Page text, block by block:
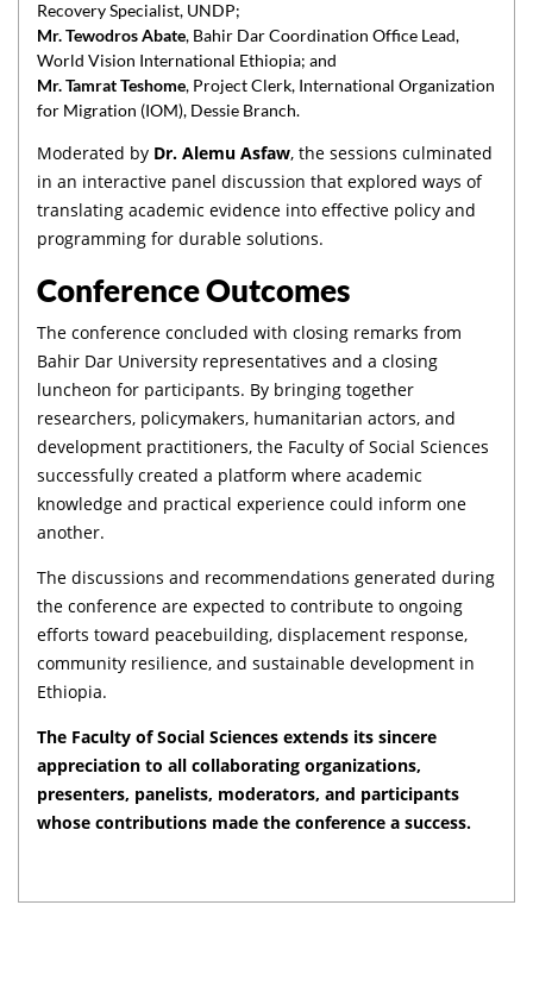
Recovery Specialist, UNDP;
Mr. Tewodros Abate, Bahir Dar Coordination Office Lead,
World Vision International Ethiopia; and
Mr. Tamrat Teshome, Project Clerk, International Organization
for Migration (IOM), Dessie Branch.
Moderated by Dr. Alemu Asfaw, the sessions culminated
in an interactive panel discussion that explored ways of
translating academic evidence into effective policy and
programming for durable solutions.
Conference Outcomes
The conference concluded with closing remarks from
Bahir Dar University representatives and a closing
luncheon for participants. By bringing together
researchers, policymakers, humanitarian actors, and
development practitioners, the Faculty of Social Sciences
successfully created a platform where academic
knowledge and practical experience could inform one
another.
The discussions and recommendations generated during
the conference are expected to contribute to ongoing
efforts toward peacebuilding, displacement response,
community resilience, and sustainable development in
Ethiopia.
The Faculty of Social Sciences extends its sincere
appreciation to all collaborating organizations,
presenters, panelists, moderators, and participants
whose contributions made the conference a success.